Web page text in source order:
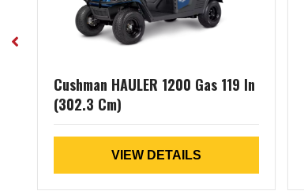
Cushman HAULER 1200 Gas 119 In
(302.3 Cm)
VIEW DETAILS